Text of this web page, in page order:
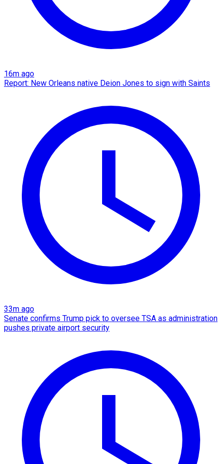
16m ago
Report: New Orleans native Deion Jones to sign with Saints
33m ago
Senate confirms Trump pick to oversee TSA as administration
pushes private airport security